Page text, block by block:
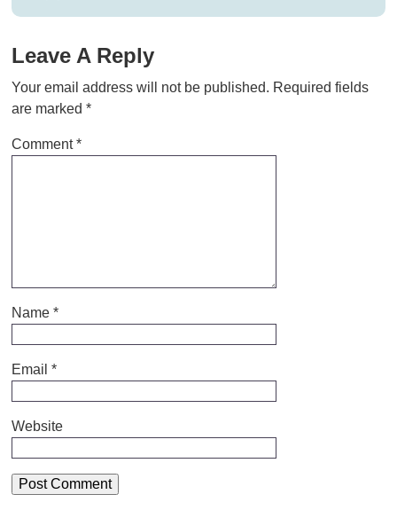
Leave A Reply
Your email address will not be published. Required fields
are marked *
Comment*
Name *
Email *
Website